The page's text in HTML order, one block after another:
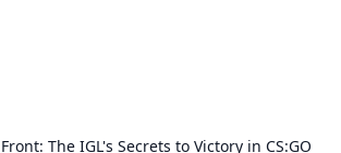
The IGL's Secrets to Victory in CS:GO